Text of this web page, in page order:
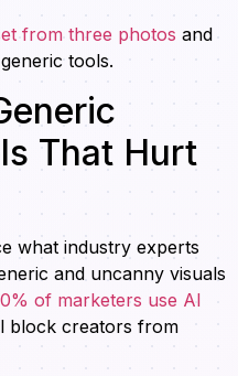
from three photos and
tools.
That Hurt
what industry experts
and uncanny visuals
of marketers use AI
block creators from